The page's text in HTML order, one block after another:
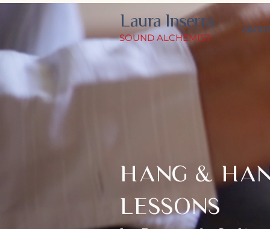
SOUND ALCHEMIST
Laura Inserra ABOUT
HANG &
LESSONS